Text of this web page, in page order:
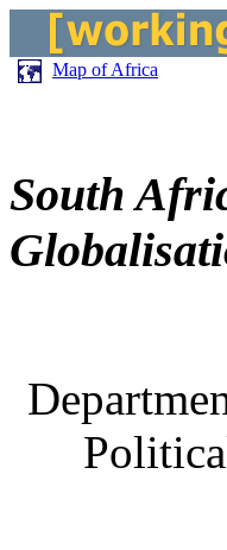
Map of Africa
South